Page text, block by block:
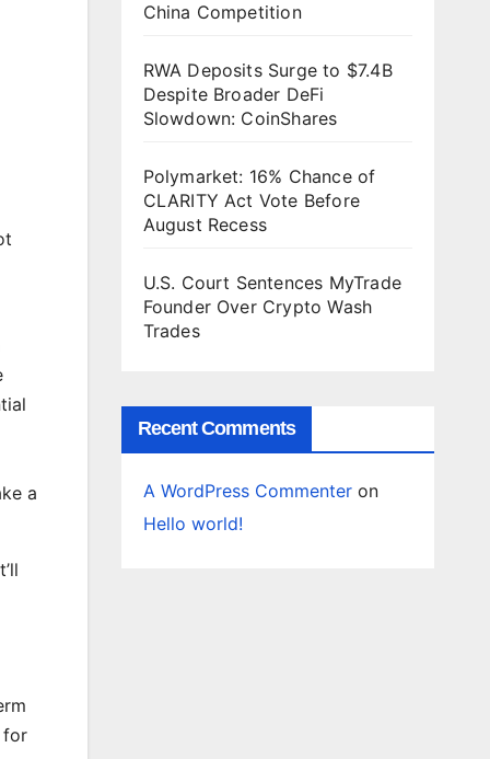
a
for
China Competition
RWA Deposits Surge to $7.4B
Despite Broader DeFi
Slowdown: CoinShares
Polymarket: 16% Chance of
CLARITY Act Vote Before
August Recess
U.S. Court Sentences MyTrade
Founder Over Crypto Wash
Trades
Recent Comments
A WordPress Commenteron
Hello world!